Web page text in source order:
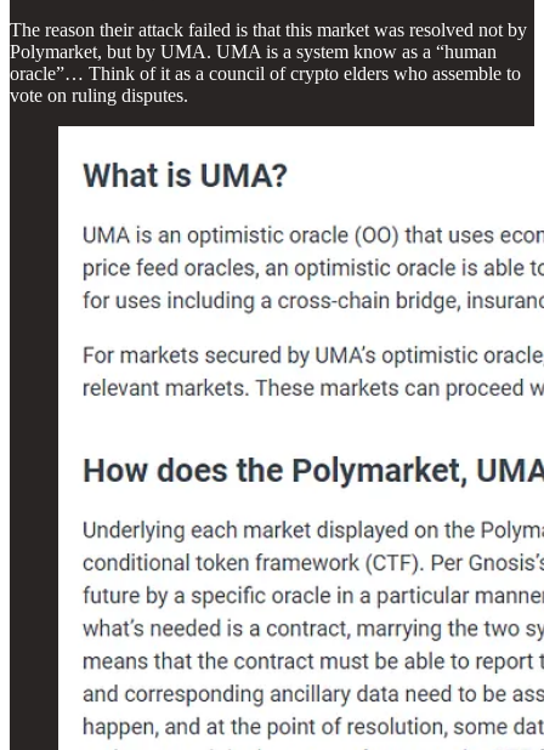
The reason their attack failed is that this market was resolved not by
Polymarket, but by UMA. UMA is a system know as a “human
oracle”… Think of it as a council of crypto elders who assemble to
vote on ruling disputes.